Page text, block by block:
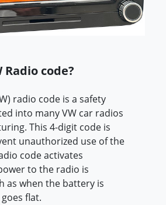
Radio code?
radio code is a safety
into many VW car radios
This 4-digit code is
unauthorized use of the
code activates
to the radio is
as when the battery is
flat.